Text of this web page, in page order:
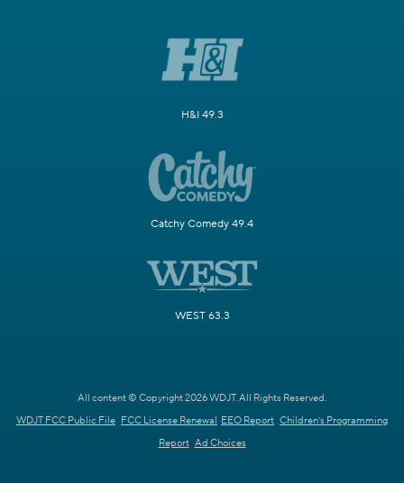
H&I 49.3
Catchy Comedy 49.4
WEST 63.3
All content © Copyright 2026 WDJT. All Rights Reserved.
WDJT FCC Public File FCC License Renewal EEO Report Children's Programming
Report Ad Choices